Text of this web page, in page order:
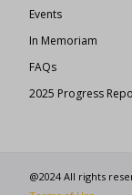
Events
In Memoriam
FAQs
2025 Progress
@2024 All rights